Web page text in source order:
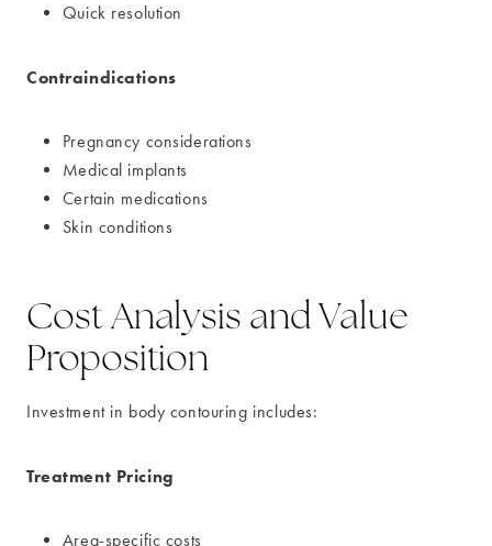
Quick resolution
Contraindications
Pregnancy considerations
Medical implants
Certain medications
Skin conditions
Cost Analysis and Value
Proposition
Investment in body contouring includes:
Treatment Pricing
Area-specific costs